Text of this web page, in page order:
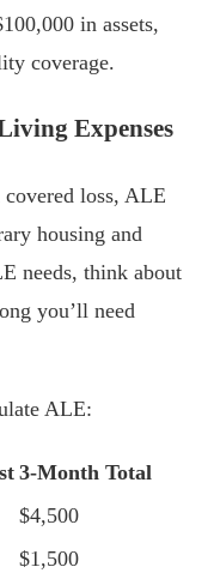
in assets,
coverage.
Expenses
loss, ALE
housing and
needs, think about
you’ll need
ALE:
3-Month Total
$4,500
$1,500